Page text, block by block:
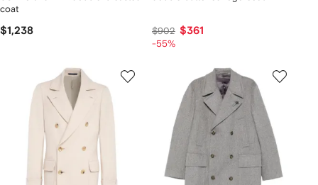
coat
$1,238 $902 $361
-55%